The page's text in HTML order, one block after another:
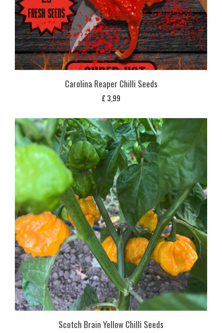
Carolina Reaper Chilli Seeds
£ 3,99
Scotch Brain Yellow Chilli Seeds